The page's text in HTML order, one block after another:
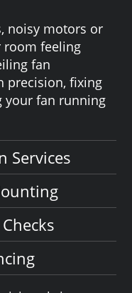
noisy motors or
room feeling
fan
precision, fixing
your fan running
Services